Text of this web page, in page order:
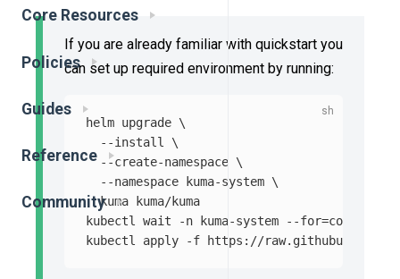
Core Resources
Policies
Guides
Reference
Community
If you are already familiar with quickstart you
can set up required environment by running:
helm upgrade \
--install
\
--create-namespace
\
--namespace kuma-system \
  kuma kuma/kuma
kubectl wait -n kuma-system --for=condition
kubectl apply
-f